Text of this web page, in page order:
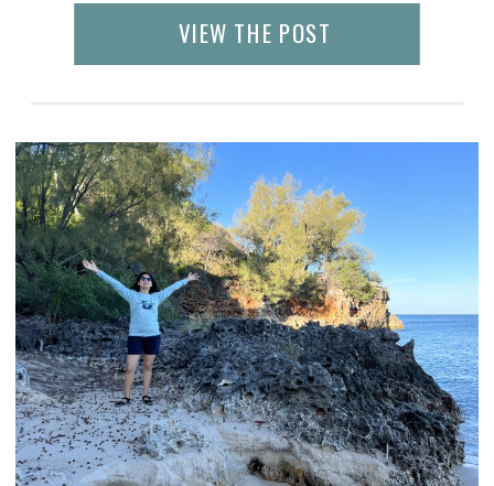
that give back to social causes from
healthcare and the environment to a
VIEW THE POST